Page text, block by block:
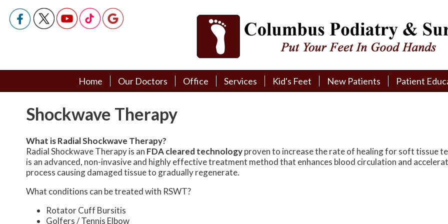
Home
Our Doctors
Office Services Kid's Feet
New Patients
Referral Form
Patient
Links
Home
Our Doctors
Office Services Kid's Feet
New Patients
Referral Form
Patient
Links
Shockwave Therapy
What is Radial Shockwave Therapy?
Radial Shockwave Therapy is an FDA cleared technologyproven to increase the rate of healing for soft tissue
is an advanced, non-invasive and highly effective treatment method that enhances blood circulation and
process causing damaged tissue to gradually regenerate.
What conditions can be treated with RSWT?
Rotator Cuff Bursitis
Golfers / Tennis Elbow